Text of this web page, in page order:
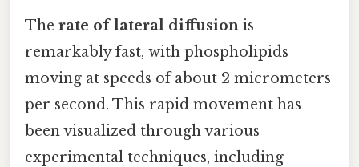
The rate of lateral diffusion is
remarkably fast, with phospholipids
moving at speeds of about 2 micrometers
per second. This rapid movement has
been visualized through various
experimental techniques, including